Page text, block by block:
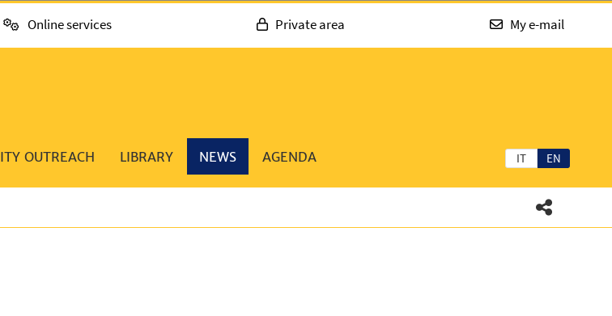
Online services Private area My e-mail
IT EN
OUTREACH LIBRARY NEWS AGENDA